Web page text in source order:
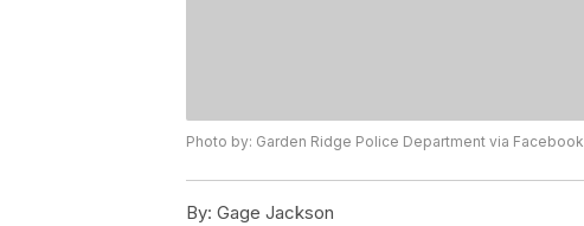
Photo by: Garden Ridge Police Department via Facebook
By: Gage Jackson